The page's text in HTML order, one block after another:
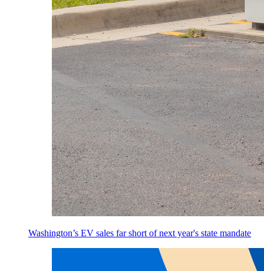
Washington’s EV sales far short of next year's state mandate